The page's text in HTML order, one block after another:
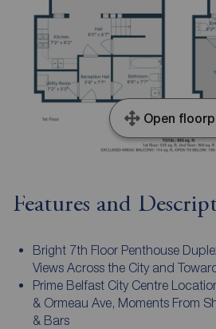
Open
Features and
Bright 7th Floor Penthouse
Views Across the City and
Prime Belfast City Centre
& Ormeau Ave, Moments From
& Bars